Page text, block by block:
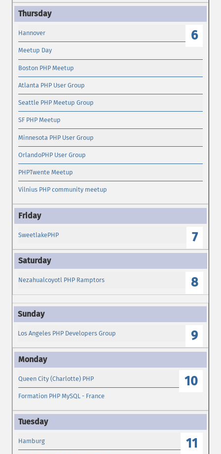
6
Hannover
Meetup Day
Boston PHP Meetup
Atlanta PHP User Group
Seattle PHP Meetup Group
SF PHP Meetup
Minnesota PHP User Group
OrlandoPHP User Group
PHPTwente Meetup
Vilnius PHP community meetup
7
SweetlakePHP
8
Nezahualcoyotl PHP Ramptors
9
Los Angeles PHP Developers Group
10
Queen City (Charlotte) PHP
Formation PHP MySQL - France
11
Hamburg